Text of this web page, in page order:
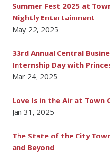
Summer Fest 2025 at
Nightly Entertainment
May 22, 2025
33rd Annual Central
Internship Day with
Mar 24, 2025
Love Is in the Air at Town
Jan 31, 2025
The State of the City
and Beyond